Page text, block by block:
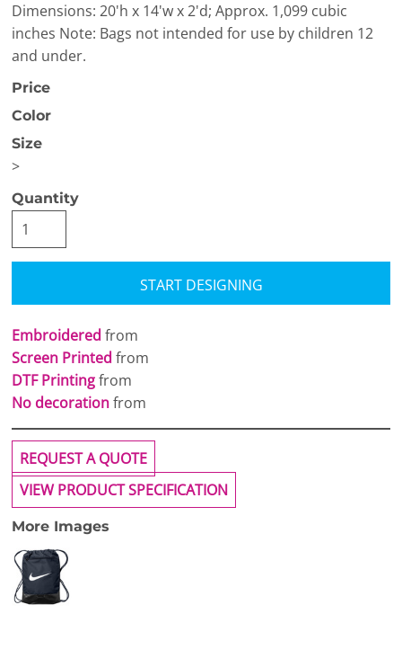
Dimensions: 20'h x 14'w x 2'd; Approx. 1,099 cubic
inches Note: Bags not intended for use by children 12
and under.
Price
Color
Size
>
Quantity
START DESIGNING
Embroidered from
Screen Printed from
DTF Printingfrom
No decorationfrom
REQUEST A QUOTE
VIEW PRODUCT SPECIFICATION
More Images